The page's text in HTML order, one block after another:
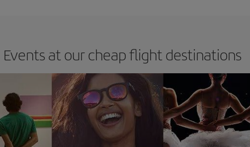
Events at our cheap flight destinations